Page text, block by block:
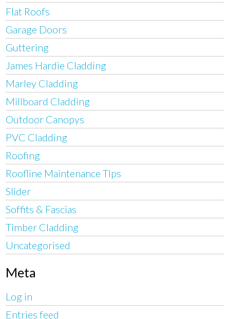
Flat Roofs
Garage Doors
Guttering
James Hardie Cladding
Marley Cladding
Millboard Cladding
Outdoor Canopys
PVC Cladding
Roofing
Roofline Maintenance TIps
Slider
Soffits & Fascias
Timber Cladding
Uncategorised
Meta
Log in
Entries feed